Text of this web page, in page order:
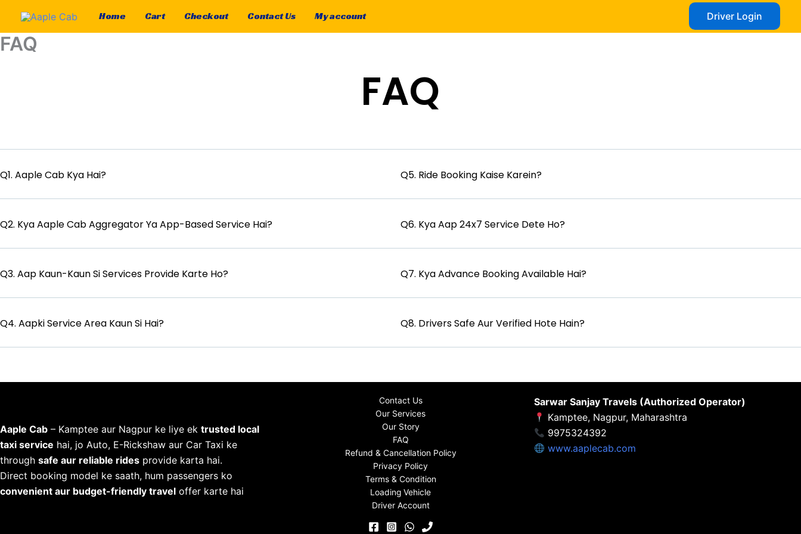
content
Home Cart Checkout Contact Us My account Driver Login
FAQ
FAQ
Q1. Aaple Cab Kya Hai?
Q2. Kya Aaple Cab Aggregator Ya App-Based Service Hai?
Q3. Aap Kaun-Kaun Si Services Provide Karte Ho?
Q4. Aapki Service Area Kaun Si Hai?
Q5. Ride Booking Kaise Karein?
Q6. Kya Aap 24x7 Service Dete Ho?
Q7. Kya Advance Booking Available Hai?
Q8. Drivers Safe Aur Verified Hote Hain?
Aaple Cab – Kamptee aur Nagpur ke liye ek trusted local
taxi service hai, jo Auto, E-Rickshaw aur Car Taxi ke
through safe aur reliable rides provide karta hai.
Direct booking model ke saath, hum passengers ko
convenient aur budget-friendly travel offer karte hai
Contact Us
Our Services
Our Story
FAQ
Refund & Cancellation Policy
Privacy Policy
Terms & Condition
Loading Vehicle
Driver Account
Sarwar Sanjay Travels (Authorized Operator)
Kamptee, Nagpur, Maharashtra
9975324392
www.aaplecab.com